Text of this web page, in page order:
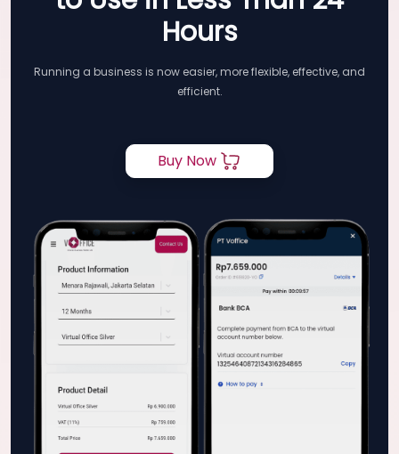
Hours
Running a business is now easier, more flexible, effective, and
efficient.
Buy Now